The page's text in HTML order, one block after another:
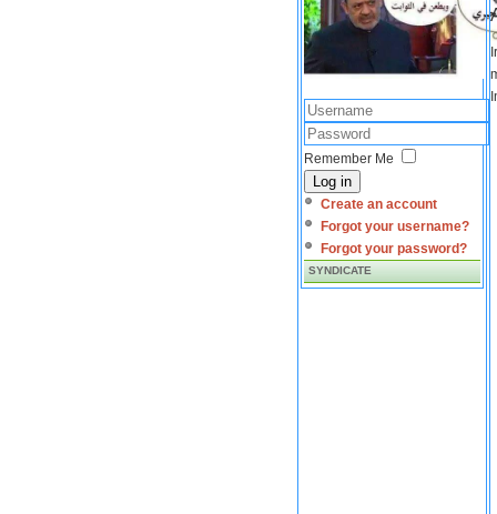
Remember Me
Log in
Create an account
Forgot your username?
Forgot your password?
SYNDICATE